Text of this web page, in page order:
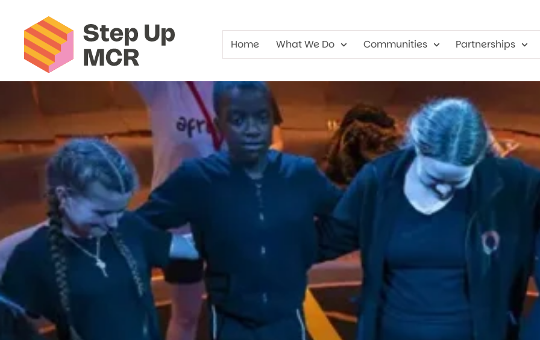
Home What We Do Communities Partnerships
Beswick Young Company